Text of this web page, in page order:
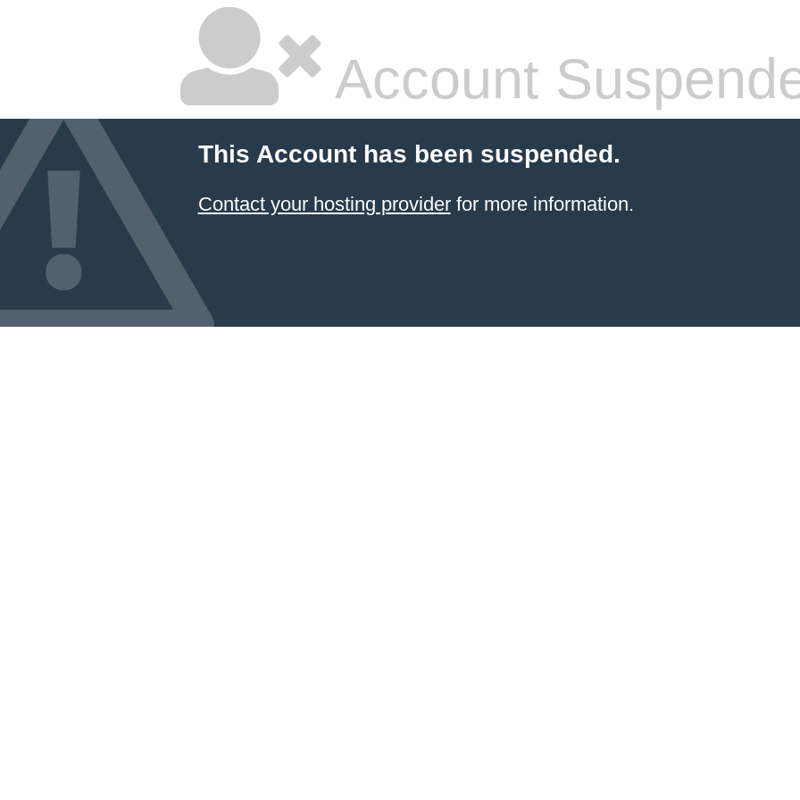
Account
This Account has been suspended.
Contact your hosting providerfor more information.